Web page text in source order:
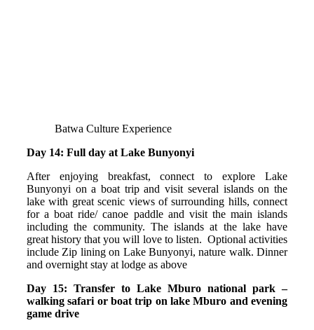
Batwa Culture Experience
Day 14: Full day at Lake Bunyonyi
After enjoying breakfast, connect to explore Lake
Bunyonyi on a boat trip and visit several islands on the
lake with great scenic views of surrounding hills, connect
for a boat ride/ canoe paddle and visit the main islands
including the community. The islands at the lake have
great history that you will love to listen. Optional activities
include Zip lining on Lake Bunyonyi, nature walk. Dinner
and overnight stay at lodge as above
Day 15: Transfer to Lake Mburo national park –
walking safari or boat trip on lake Mburo and evening
game drive